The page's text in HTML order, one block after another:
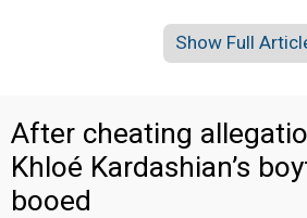
Show Full
After cheating
Khloé Kardashian’s
booed